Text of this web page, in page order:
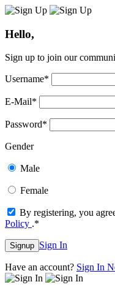
Hello,
Sign up to join our
Username*
E-Mail*
Password*
Gender
Male
Female
By registering, you
Policy .*
Signup Sign In
Have an account? Sign In